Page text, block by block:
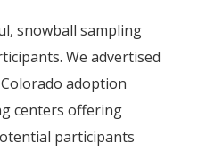
snowball sampling
We advertised
adoption
centers offering
participants